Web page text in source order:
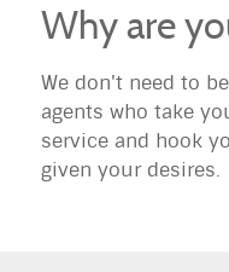
Why are
We don't need to
agents who take
service and hook
given your desires.